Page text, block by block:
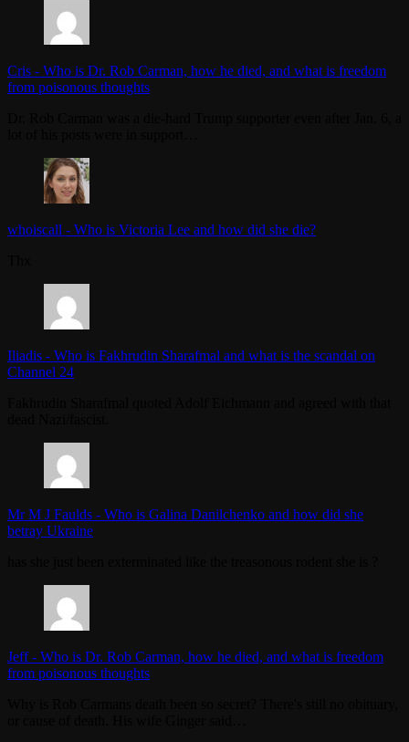
Cris - Who is Dr. Rob Carman, how he died, and what is freedom
from poisonous thoughts
whoiscall - Who is Victoria Lee and how did she die?
Iliadis - Who is Fakhrudin Sharafmal and what is the scandal on
Channel 24
Mr M J Faulds - Who is Galina Danilchenko and how did she
betray Ukraine
Jeff- Who is Dr. Rob Carman, how he died, and what is freedom
from poisonous thoughts